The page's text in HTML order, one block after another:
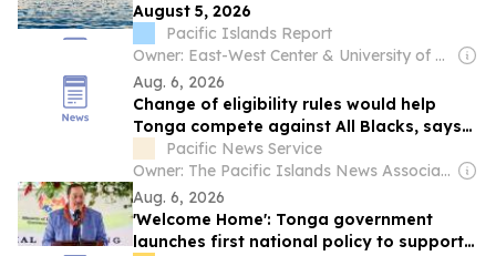
August 5, 2026
Pacific Islands Report
Owner: East-West Center & University of Hawaiʻi at Mānoa
Aug. 6, 2026
Change of eligibility rules would help
Tonga compete against All Blacks, says
coach Toutai Kefu
Pacific News Service
Owner: The Pacific Islands News Association Ltd
Aug. 6, 2026
'Welcome Home': Tonga government
launches first national policy to support